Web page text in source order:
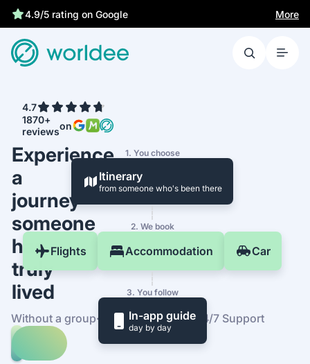
4.9/5 rating on Google
More
4.7
1870+
reviewson
Experience
a
journey
someone
has
truly
lived
Without a group· At your own pace·24/7 Support
Explore
trips
1. You choose
Itinerary
from someone who's been there
2. We book
Flights Accommodation Car
3. You follow
In-app guide
day by day